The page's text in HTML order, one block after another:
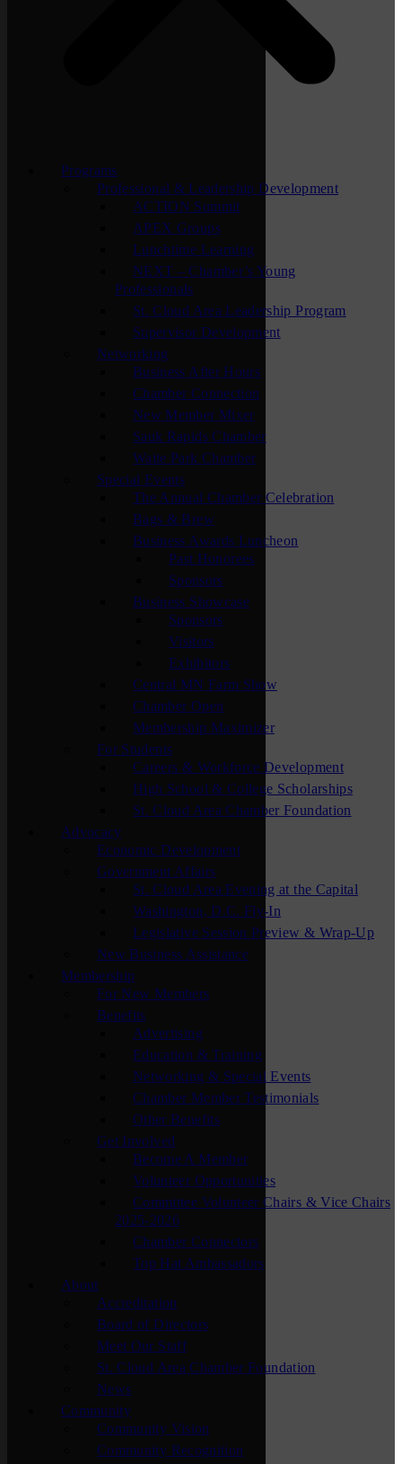
Programs
Professional & Leadership Development
ACTION Summit
APEX Groups
Lunchtime Learning
NEXT – Chamber’s Young
Professionals
St. Cloud Area Leadership Program
Supervisor Development
Networking
Business After Hours
Chamber Connection
New Member Mixer
Sauk Rapids Chamber
Waite Park Chamber
Special Events
The Annual Chamber Celebration
Bags & Brew
Business Awards Luncheon
Past Honorees
Sponsors
Business Showcase
Sponsors
Visitors
Exhibitors
Central MN Farm Show
Chamber Open
Membership Maximizer
For Students
Careers & Workforce Development
High School & College Scholarships
St. Cloud Area Chamber Foundation
Advocacy
Economic Development
Government Affairs
St. Cloud Area Evening at the Capital
Washington, D.C. Fly-In
Legislative Session Preview & Wrap-Up
New Business Assistance
Membership
For New Members
Benefits
Advertising
Education & Training
Networking & Special Events
Chamber Member Testimonials
Other Benefits
Get Involved
Become A Member
Volunteer Opportunities
Committee Volunteer Chairs & Vice Chairs
2025-2026
Chamber Connectors
Top Hat Ambassadors
About
Accreditation
Board of Directors
Meet Our Staff
St. Cloud Area Chamber Foundation
News
Community
Community Vision
Community Recognition